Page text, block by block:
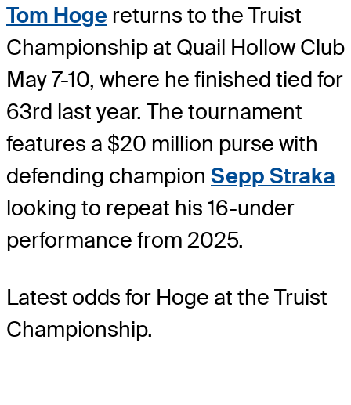
Tom Hoge returns to the Truist
Championship at Quail Hollow Club
May 7-10, where he finished tied for
63rd last year. The tournament
features a $20 million purse with
defending champion Sepp Straka
looking to repeat his 16-under
performance from 2025.
Latest odds for Hoge at the Truist
Championship.